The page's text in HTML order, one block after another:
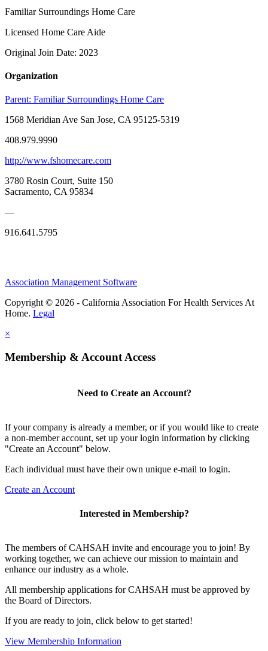
Familiar Surroundings Home Care
Licensed Home Care Aide
Original Join Date: 2023
Organization
Parent: Familiar Surroundings Home Care
1568 Meridian Ave San Jose, CA 95125-5319
408.979.9990
http://www.fshomecare.com
3780 Rosin Court, Suite 150
Sacramento, CA 95834
—
916.641.5795
Association Management Software
Copyright © 2026 - California Association For Health Services At
Home. Legal
×
Membership & Account Access
Need to Create an Account?
If your company is already a member, or if you would like to create
a non-member account, set up your login information by clicking
"Create an Account" below.
Each individual must have their own unique e-mail to login.
Create an Account
Interested in Membership?
The members of CAHSAH invite and encourage you to join! By
working together, we can achieve our mission to maintain and
enhance our industry as a whole.
All membership applications for CAHSAH must be approved by
the Board of Directors.
If you are ready to join, click below to get started!
View Membership Information